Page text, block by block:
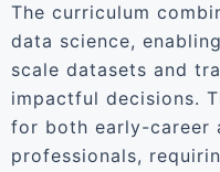
The curriculum
data science,
scale datasets and
impactful decisions.
for both early-career
professionals,